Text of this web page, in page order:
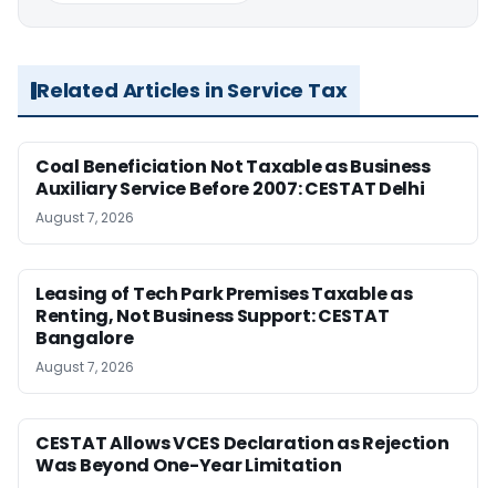
Related Articles in Service Tax
Coal Beneficiation Not Taxable as Business
Auxiliary Service Before 2007: CESTAT Delhi
August 7, 2026
Leasing of Tech Park Premises Taxable as
Renting, Not Business Support: CESTAT
Bangalore
August 7, 2026
CESTAT Allows VCES Declaration as Rejection
Was Beyond One-Year Limitation